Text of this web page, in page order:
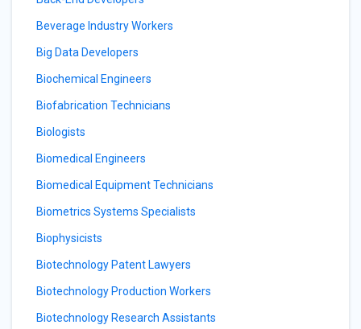
Beverage Industry Workers
Big Data Developers
Biochemical Engineers
Biofabrication Technicians
Biologists
Biomedical Engineers
Biomedical Equipment Technicians
Biometrics Systems Specialists
Biophysicists
Biotechnology Patent Lawyers
Biotechnology Production Workers
Biotechnology Research Assistants